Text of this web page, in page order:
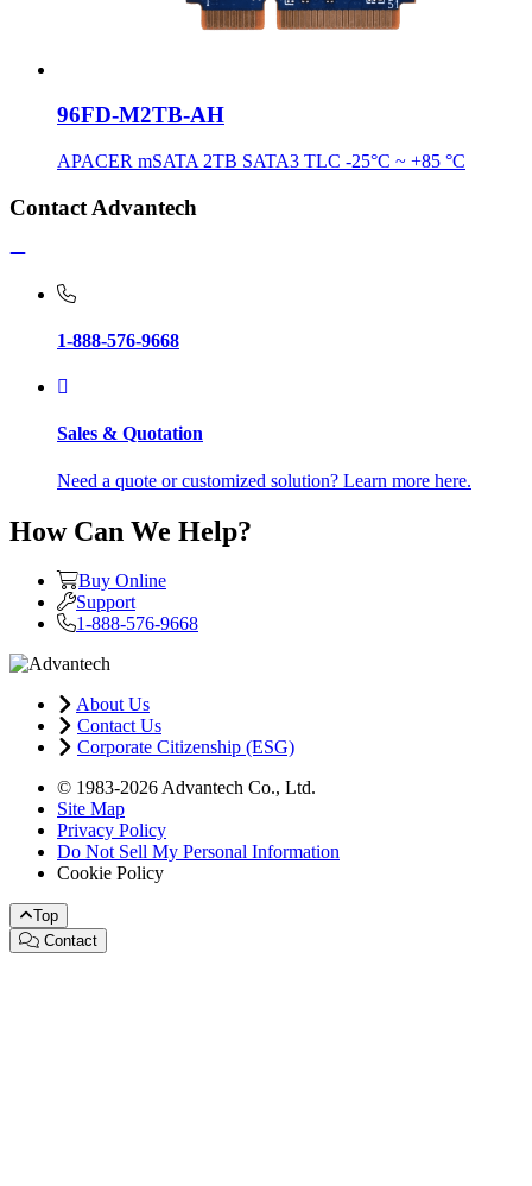
96FD-M2TB-AH
APACER mSATA 2TB SATA3 TLC -25°C ~ +85 °C
Contact Advantech
1-888-576-9668
Sales & Quotation
Need a quote or customized solution? Learn more here.
How Can We Help?
Buy Online
Support
1-888-576-9668
About Us
Contact Us
Corporate Citizenship (ESG)
© 1983-2026 Advantech Co., Ltd.
Site Map
Privacy Policy
Do Not Sell My Personal Information
Cookie Policy
Top
Contact